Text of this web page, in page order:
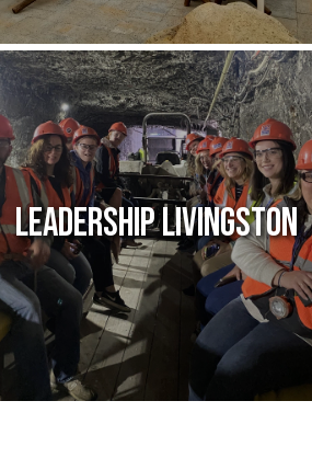
Leadership Livingston